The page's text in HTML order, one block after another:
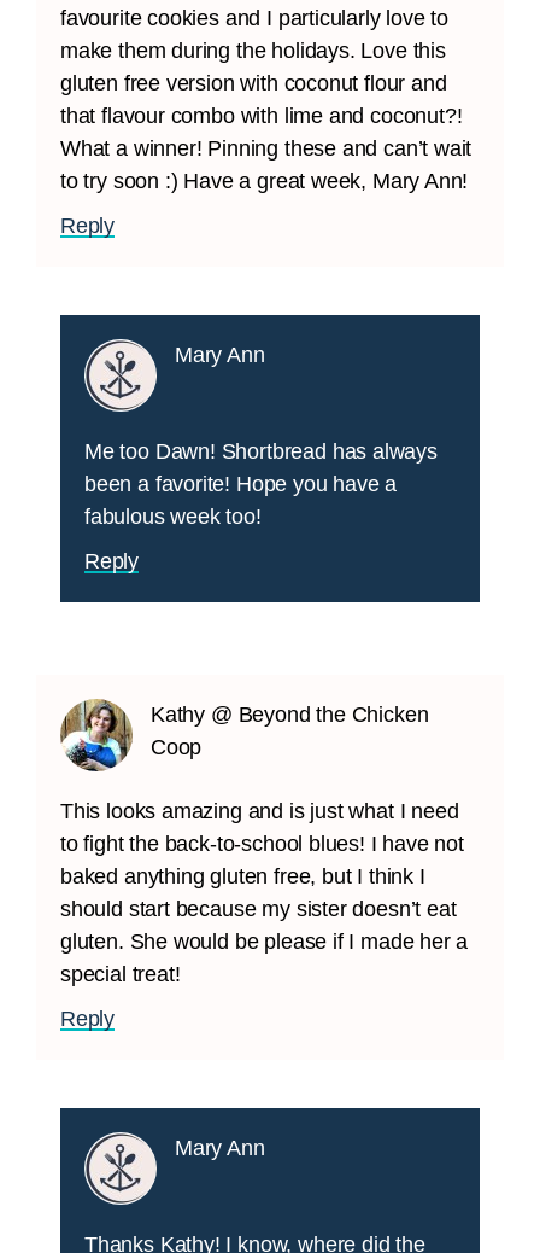
favourite cookies and I particularly love to
make them during the holidays. Love this
gluten free version with coconut flour and
that flavour combo with lime and coconut?!
What a winner! Pinning these and can’t wait
to try soon :) Have a great week, Mary Ann!
Reply
Mary Ann
Me too Dawn! Shortbread has always
been a favorite! Hope you have a
fabulous week too!
Reply
Kathy @ Beyond the Chicken
Coop
This looks amazing and is just what I need
to fight the back-to-school blues! I have not
baked anything gluten free, but I think I
should start because my sister doesn’t eat
gluten. She would be please if I made her a
special treat!
Reply
Mary Ann
Thanks Kathy! I know, where did the